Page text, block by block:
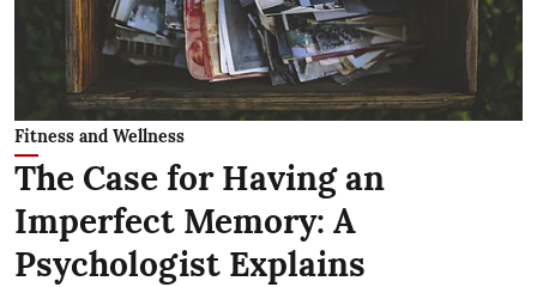
Fitness and Wellness
The Case for Having an
Imperfect Memory: A
Psychologist Explains